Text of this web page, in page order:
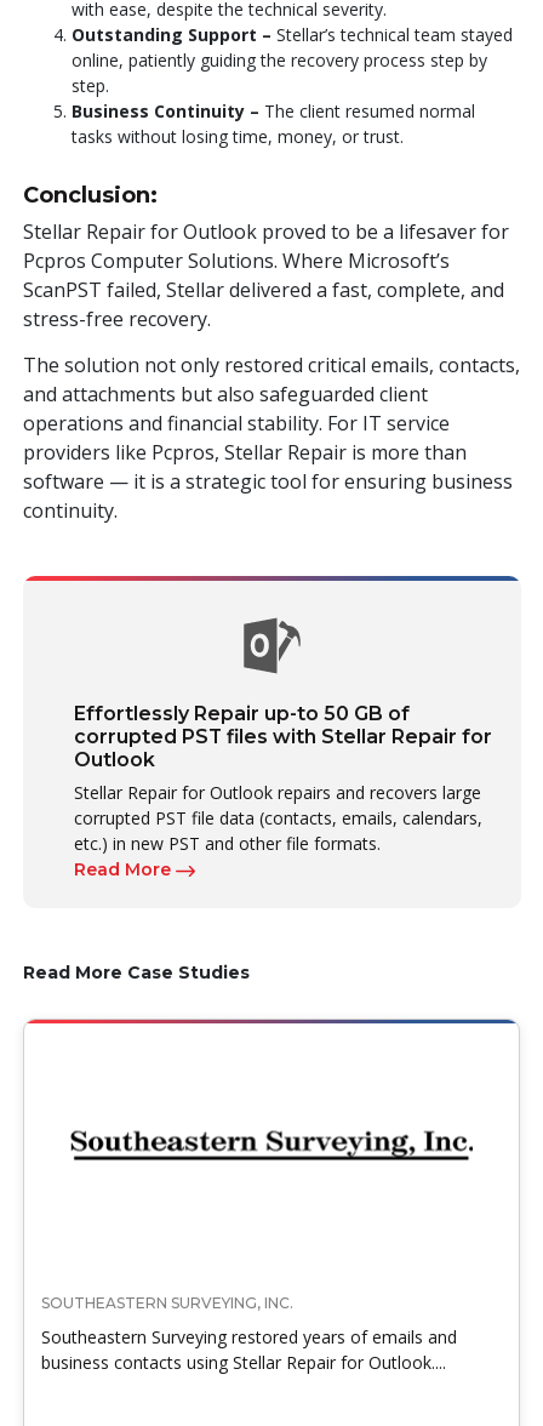
with ease, despite the technical severity.
Outstanding Support – Stellar’s technical team stayed
online, patiently guiding the recovery process step by
step.
Business Continuity – The client resumed normal
tasks without losing time, money, or trust.
Conclusion:
Stellar Repair for Outlook proved to be a lifesaver for
Pcpros Computer Solutions. Where Microsoft’s
ScanPST failed, Stellar delivered a fast, complete, and
stress-free recovery.
The solution not only restored critical emails, contacts,
and attachments but also safeguarded client
operations and financial stability. For IT service
providers like Pcpros, Stellar Repair is more than
software — it is a strategic tool for ensuring business
continuity.
Effortlessly Repair up-to 50 GB of
corrupted PST files with Stellar Repair for
Outlook
Stellar Repair for Outlook repairs and recovers large
corrupted PST file data (contacts, emails, calendars,
etc.) in new PST and other file formats.
Read More
Read More Case Studies
SOUTHEASTERN SURVEYING, INC.
Southeastern Surveying restored years of emails and
business contacts using Stellar Repair for Outlook....